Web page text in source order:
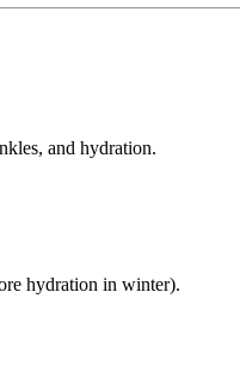
and hydration.
hydration in winter).